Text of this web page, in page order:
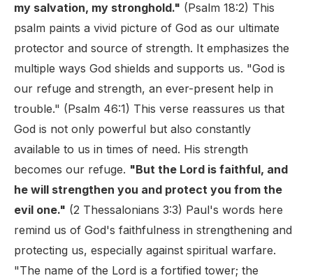
my salvation, my stronghold." (Psalm 18:2) This
psalm paints a vivid picture of God as our ultimate
protector and source of strength. It emphasizes the
multiple ways God shields and supports us. "God is
our refuge and strength, an ever-present help in
trouble." (Psalm 46:1) This verse reassures us that
God is not only powerful but also constantly
available to us in times of need. His strength
becomes our refuge. "But the Lord is faithful, and
he will strengthen you and protect you from the
evil one." (2 Thessalonians 3:3) Paul's words here
remind us of God's faithfulness in strengthening and
protecting us, especially against spiritual warfare.
"The name of the Lord is a fortified tower; the